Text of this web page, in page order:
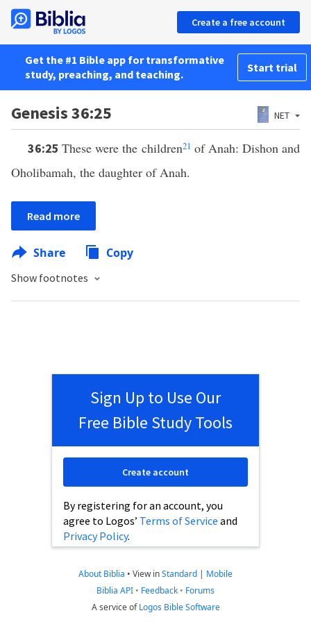
Create a free account
Get the #1 Bible app for transformative
study, preaching, and teaching.
Start trial
Genesis 36:25 NET
36:25These were the children21 of Anah: Dishon and
Oholibamah, the daughter of Anah.
Read more
Share Copy
Show footnotes
Sign Up to Use Our
Free Bible Study Tools
By registering for an account, you
agree to Logos’ Terms of Service and
Privacy Policy.
Create account
About Biblia • View inStandard | Mobile
Biblia API • Feedback • Forums
A service ofLogos Bible Software